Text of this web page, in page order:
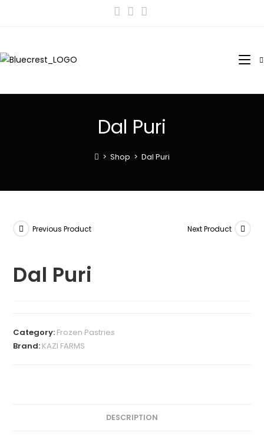
Dal Puri
> Shop > Dal Puri
Previous Product Next Product
Dal Puri
Category: Frozen Pastries
Brand: KAZI FARMS
DESCRIPTION